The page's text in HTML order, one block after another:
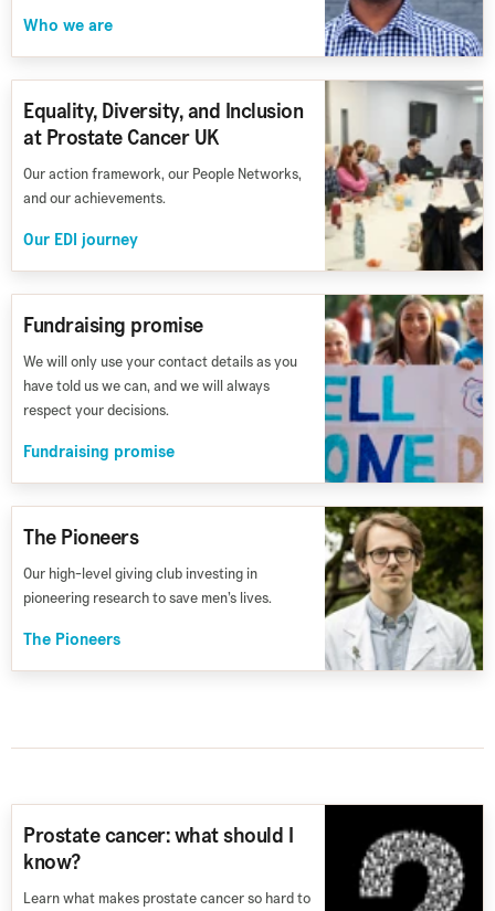
Who we are
Equality, Diversity, and Inclusion
at Prostate Cancer UK
Our action framework, our People Networks,
and our achievements.
Our EDI journey
Fundraising promise
We will only use your contact details as you
have told us we can, and we will always
respect your decisions.
Fundraising promise
The Pioneers
Our high-level giving club investing in
pioneering research to save men’s lives.
The Pioneers
Prostate cancer: what should I
know?
Learn what makes prostate cancer so hard to